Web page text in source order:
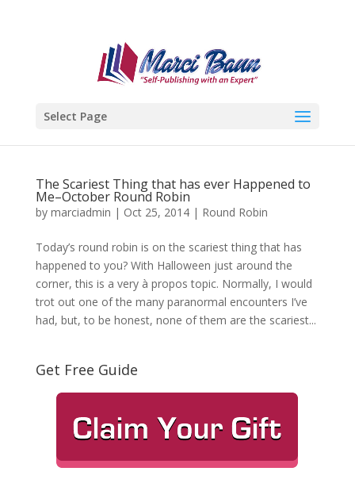
Select Page
The Scariest Thing that has ever Happened to
Me–October Round Robin
by marciadmin | Oct 25, 2014| Round Robin
Today’s round robin is on the scariest thing that has
happened to you? With Halloween just around the
corner, this is a very à propos topic. Normally, I would
trot out one of the many paranormal encounters I’ve
had, but, to be honest, none of them are the scariest...
Get Free Guide